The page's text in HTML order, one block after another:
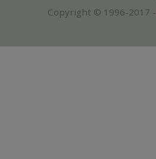
Copyright © 1996-2017 -